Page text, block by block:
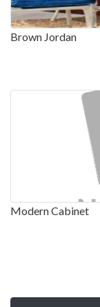
Brown Jordan
Modern Cabinet